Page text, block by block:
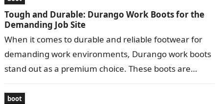
Tough and Durable: Durango Work Boots for the
Demanding Job Site
When it comes to durable and reliable footwear for
demanding work environments, Durango work boots
stand out as a premium choice. These boots are
boot